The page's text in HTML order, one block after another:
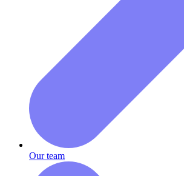
Our team